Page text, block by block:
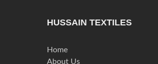
HUSSAIN TEXTILES
Home
About Us